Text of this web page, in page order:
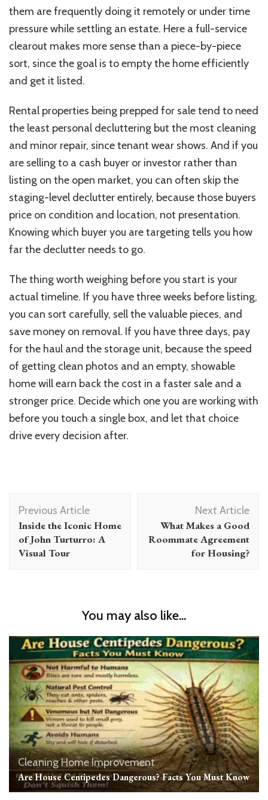
them are frequently doing it remotely or under time
pressure while settling an estate. Here a full-service
clearout makes more sense than a piece-by-piece
sort, since the goal is to empty the home efficiently
and get it listed.
Rental properties being prepped for sale tend to need
the least personal decluttering but the most cleaning
and minor repair, since tenant wear shows. And if you
are selling to a cash buyer or investor rather than
listing on the open market, you can often skip the
staging-level declutter entirely, because those buyers
price on condition and location, not presentation.
Knowing which buyer you are targeting tells you how
far the declutter needs to go.
The thing worth weighing before you start is your
actual timeline. If you have three weeks before listing,
you can sort carefully, sell the valuable pieces, and
save money on removal. If you have three days, pay
for the haul and the storage unit, because the speed
of getting clean photos and an empty, showable
home will earn back the cost in a faster sale and a
stronger price. Decide which one you are working with
before you touch a single box, and let that choice
drive every decision after.
Post
Navigation
Previous Article
Inside the Iconic Home
of John Turturro: A
Visual Tour
Next Article
What Makes a Good
Roommate Agreement
for Housing?
You may also like...
CleaningHome Improvement
Are House Centipedes Dangerous? Facts You Must Know